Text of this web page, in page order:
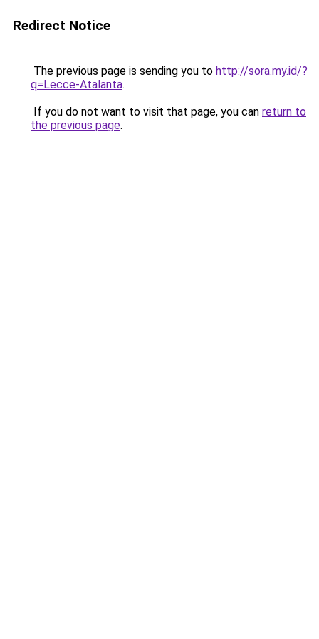
Redirect Notice
The previous page is sending you to http://sora.my.id/?
q=Lecce-Atalanta.
If you do not want to visit that page, you can return to
the previous page.